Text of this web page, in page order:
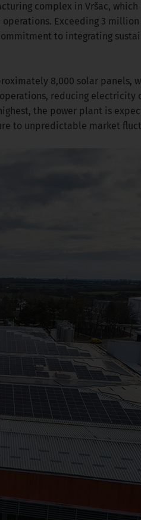
complex in Vršac,
Exceeding 3
to integrating
8,000 solar panels,
reducing
the power plant is
to unpredictable market